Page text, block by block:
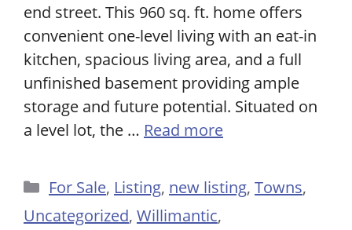
end street. This 960 sq. ft. home offers
convenient one-level living with an eat-in
kitchen, spacious living area, and a full
unfinished basement providing ample
storage and future potential. Situated on
a level lot, the … Read more
Categories
For Sale, Listing, new listing, Towns,
Uncategorized, Willimantic,